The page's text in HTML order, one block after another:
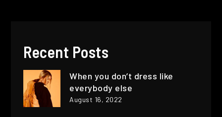
Recent Posts
When you don’t dress like
everybody else
August 16, 2022